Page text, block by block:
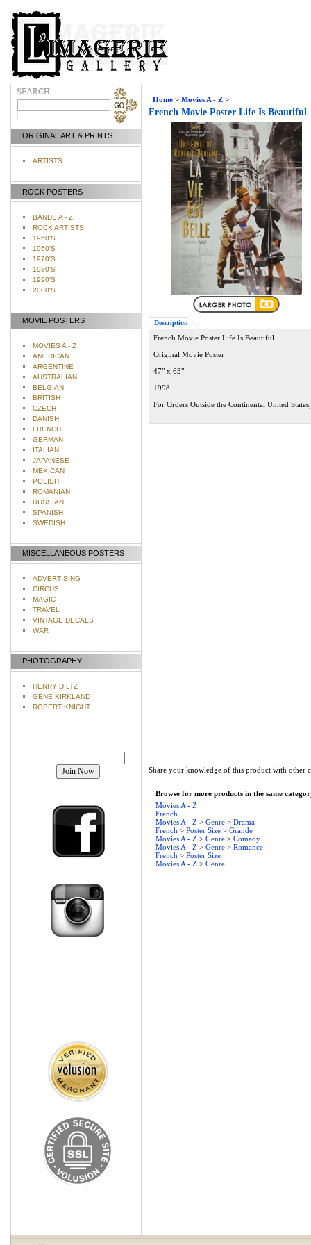
ORIGINAL ART & PRINTS
ARTISTS
ROCK POSTERS
BANDS A - Z
ROCK ARTISTS
1950'S
1960'S
1970'S
1980'S
1990'S
2000'S
MOVIE POSTERS
MOVIES A - Z
AMERICAN
ARGENTINE
AUSTRALIAN
BELGIAN
BRITISH
CZECH
DANISH
FRENCH
GERMAN
ITALIAN
JAPANESE
MEXICAN
POLISH
ROMANIAN
RUSSIAN
SPANISH
SWEDISH
MISCELLANEOUS POSTERS
ADVERTISING
CIRCUS
MAGIC
TRAVEL
VINTAGE DECALS
WAR
PHOTOGRAPHY
HENRY DILTZ
GENE KIRKLAND
ROBERT KNIGHT
Home > Movies A - Z >
French Movie Poster Life Is Beautiful
Description
French Movie Poster Life Is Beautiful
Original Movie Poster
47" x 63"
1998
For Orders Outside the Continental United
Share your knowledge of this product with other
Browse for more products in the same
Movies A - Z
French
Movies A - Z > Genre > Drama
French > Poster Size > Grande
Movies A - Z > Genre > Comedy
Movies A - Z > Genre > Romance
French > Poster Size
Movies A - Z > Genre